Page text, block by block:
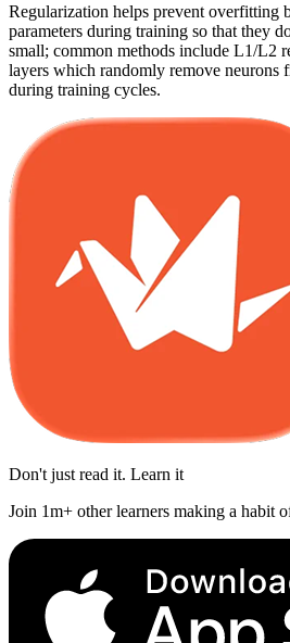
Regularization helps prevent overfitting
parameters during training so that they
small; common methods include L1/L2
layers which randomly remove neurons
during training cycles.
Don't just read it. Learn it
Join 1m+ other learners making a habit